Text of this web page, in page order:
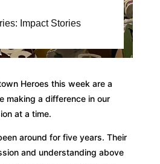
Impact Stories
Heroes this week are a
making a difference in our
at a time.
around for five years. Their
and understanding above